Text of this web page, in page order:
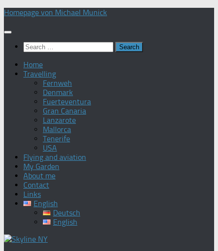
Skip
content
Homepage von Michael Munick
Search
for:
Home
Travelling
Fernweh
Denmark
Fuerteventura
Gran Canaria
Lanzarote
Mallorca
Tenerife
USA
Flying and aviation
My Garden
About me
Contact
Links
English
Deutsch
English